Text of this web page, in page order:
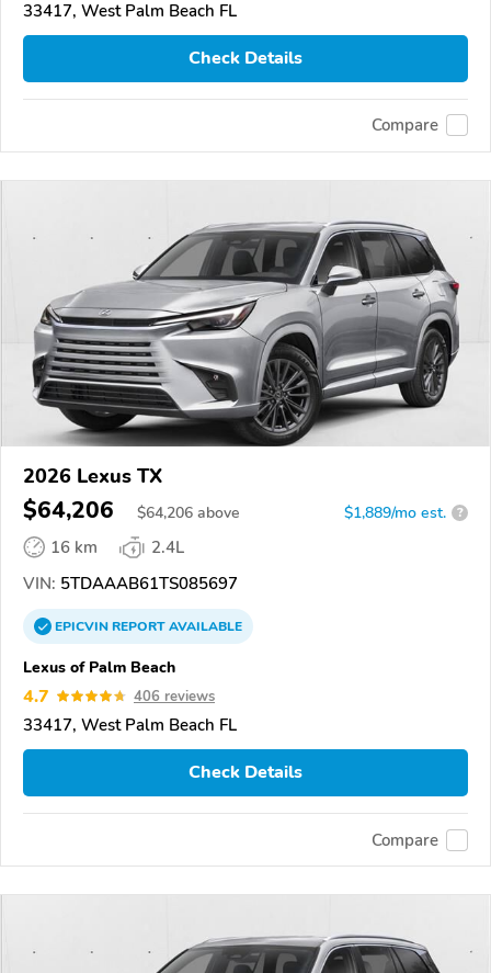
33417, West Palm Beach FL
Check Details
Compare
2026 Lexus TX
$64,206 $64,206 above $1,889/mo est. ?
16 km
2.4L
VIN: 5TDAAAB61TS085697
EPICVINREPORTAVAILABLE
Lexus of Palm Beach
4.7 406 reviews
33417, West Palm Beach FL
Check Details
Compare